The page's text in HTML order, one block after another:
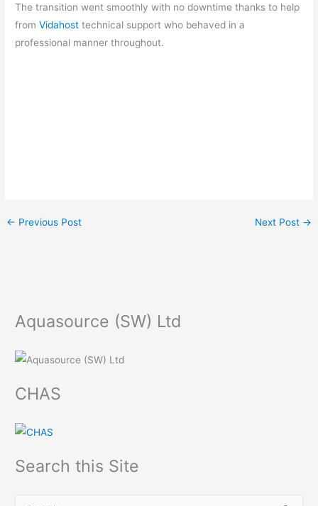
The transition went smoothly with no downtime thanks to help
fromVidahost technical support who behaved in a
professional manner throughout.
← Previous Post Next Post →
Aquasource (SW) Ltd
CHAS
Search this Site